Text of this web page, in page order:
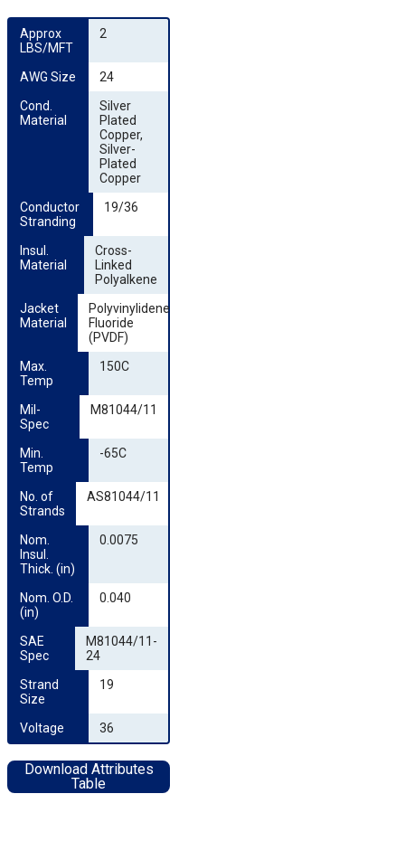
Approx
LBS/MFT
2
AWG Size
24
Cond.
Material
Silver
Plated
Copper,
Silver-
Plated
Copper
Conductor
Stranding
19/36
Insul.
Material
Cross-
Linked
Polyalkene
Jacket
Material
Polyvinylidene
Fluoride
(PVDF)
Max.
Temp
150C
Mil-
Spec
M81044/11
Min.
Temp
-65C
No. of
Strands
AS81044/11
Nom.
Insul.
Thick. (in)
0.0075
Nom. O.D.
(in)
0.040
SAE
Spec
M81044/11-
24
Strand
Size
19
Voltage 36
Download Attributes
Table